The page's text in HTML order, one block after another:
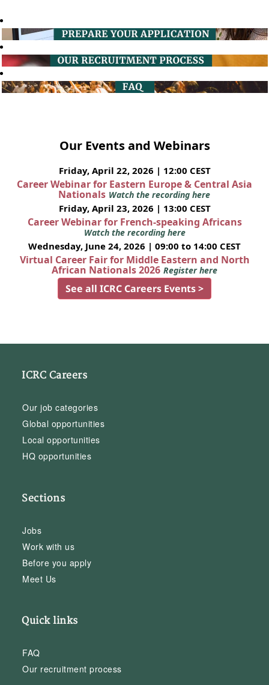
Our Events and Webinars
Friday, April 22, 2026 | 12:00 CEST
Career Webinar for Eastern Europe & Central Asia
Nationals Watch the recording here
Friday, April 23, 2026 | 13:00 CEST
Career Webinar for French-speaking Africans
Watch the recording here
Wednesday, June 24, 2026 | 09:00 to 14:00 CEST
Virtual Career Fair for Middle Eastern and North
African Nationals 2026 Register here
See all ICRC Careers Events >
ICRC Careers
Our job categories
Global opportunities
Local opportunities
HQ opportunities
Sections
Jobs
Work with us
Before you apply
Meet Us
Quick links
FAQ
Our recruitment process